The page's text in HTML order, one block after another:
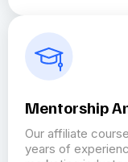
Mentorship
Our affiliate
years of